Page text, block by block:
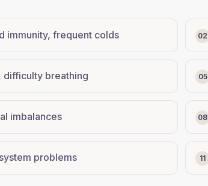
immunity, frequent colds 02
difficulty breathing 05
imbalances 08
problems 11